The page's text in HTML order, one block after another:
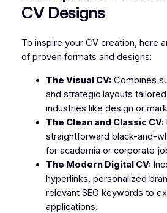
CV Designs
To inspire your CV creation, here
of proven formats and designs:
The Visual CV:Combines
and strategic layouts
industries like design or
The Clean and Classic CV:
straightforward black-and-
for academia or corporate
The Modern Digital CV:
hyperlinks, personalized
relevant SEO keywords to
applications.